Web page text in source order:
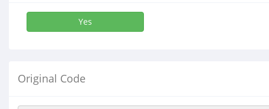
Yes
Original Code